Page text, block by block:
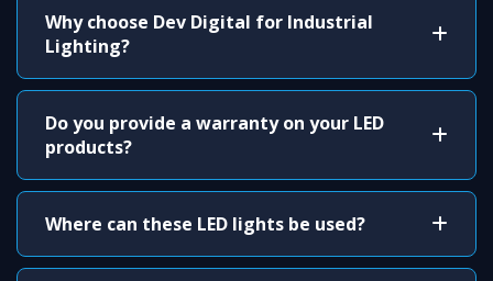
Why choose Dev Digital for Industrial
Lighting?
Do you provide a warranty on your LED
products?
Where can these LED lights be used?